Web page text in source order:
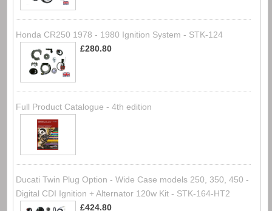
Honda CR250 1978 - 1980 Ignition System - STK-124
£280.80
Full Product Catalogue - 4th edition
Ducati Twin Plug Option - Wide Case models 250, 350, 450 -
Digital CDI Ignition + Alternator 120w Kit - STK-164-HT2
£424.80